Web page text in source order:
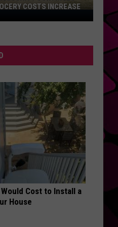
COSTS INCREASE
Cost to Install a
House